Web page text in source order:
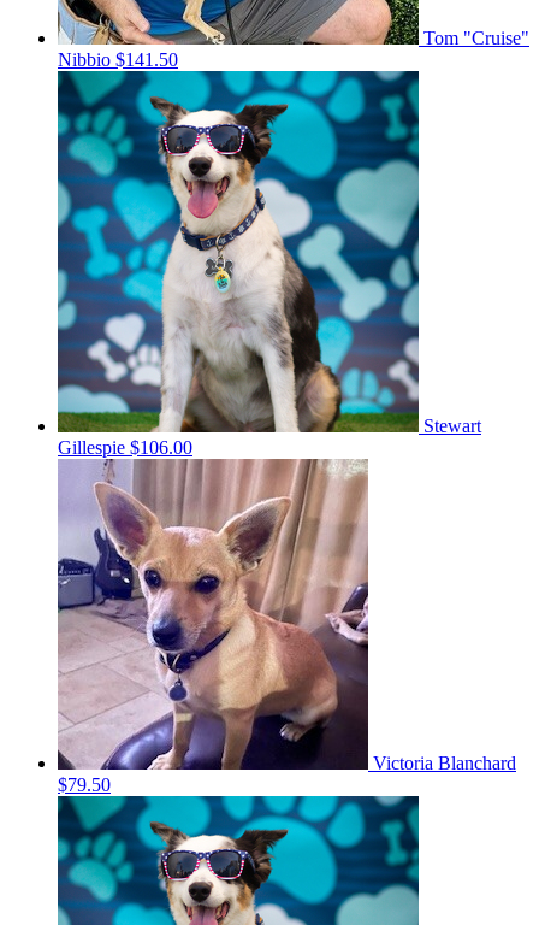
Tom "Cruise"
Nibbio $141.50
Stewart
Gillespie $106.00
Victoria Blanchard
$79.50